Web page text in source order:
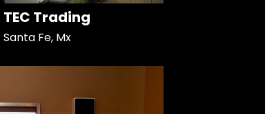
TEC Trading
Santa Fe, Mx